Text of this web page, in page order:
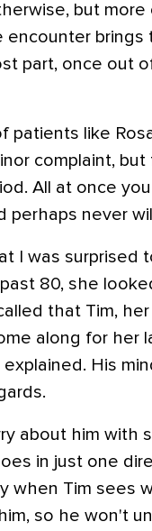
but
encounter brings
part, once out
patients like
complaint,
All at once
perhaps never
I was surprised
80, she
that Tim,
along for her
His
about him with
in just one
when Tim sees
so he won't